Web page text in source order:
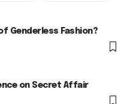
Genderless Fashion?
on Secret Affair